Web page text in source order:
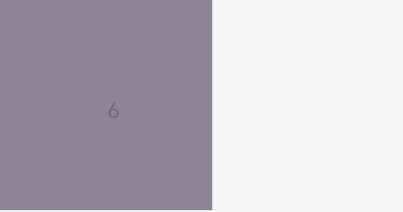
6